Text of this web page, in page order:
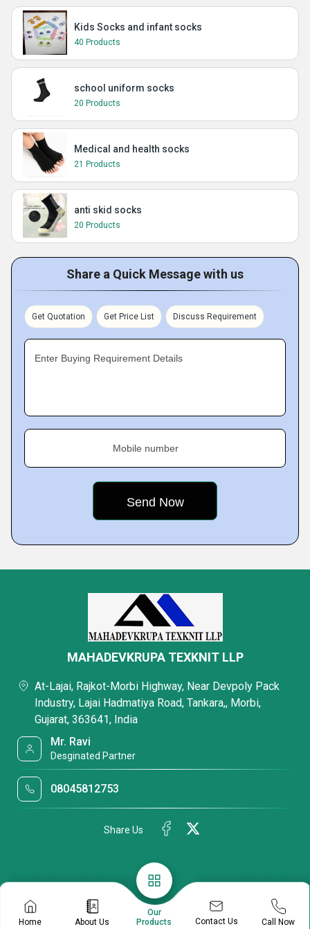
Kids Socks and infant socks
40 Products
school uniform socks
20 Products
Medical and health socks
21 Products
anti skid socks
20 Products
Share a Quick Message with us
Get Quotation Get Price List Discuss Requirement
Enter Buying Requirement Details
Mobile number
Home About Us
Our
Products
Contact Us Call Now
MAHADEVKRUPA TEXKNIT LLP
At-Lajai, Rajkot-Morbi Highway, Near Devpoly Pack
Industry, Lajai Hadmatiya Road, Tankara,, Morbi,
Gujarat, 363641, India
Mr. Ravi
Desginated Partner
08045812753
Share Us